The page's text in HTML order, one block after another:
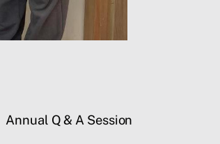
Annual Q & A Session